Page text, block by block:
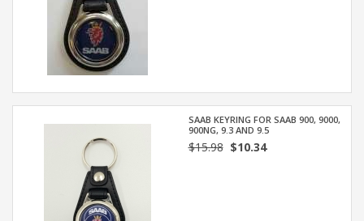
SAAB KEYRING FOR SAAB 900, 9000,
900NG, 9.3 AND 9.5
$15.98$10.34